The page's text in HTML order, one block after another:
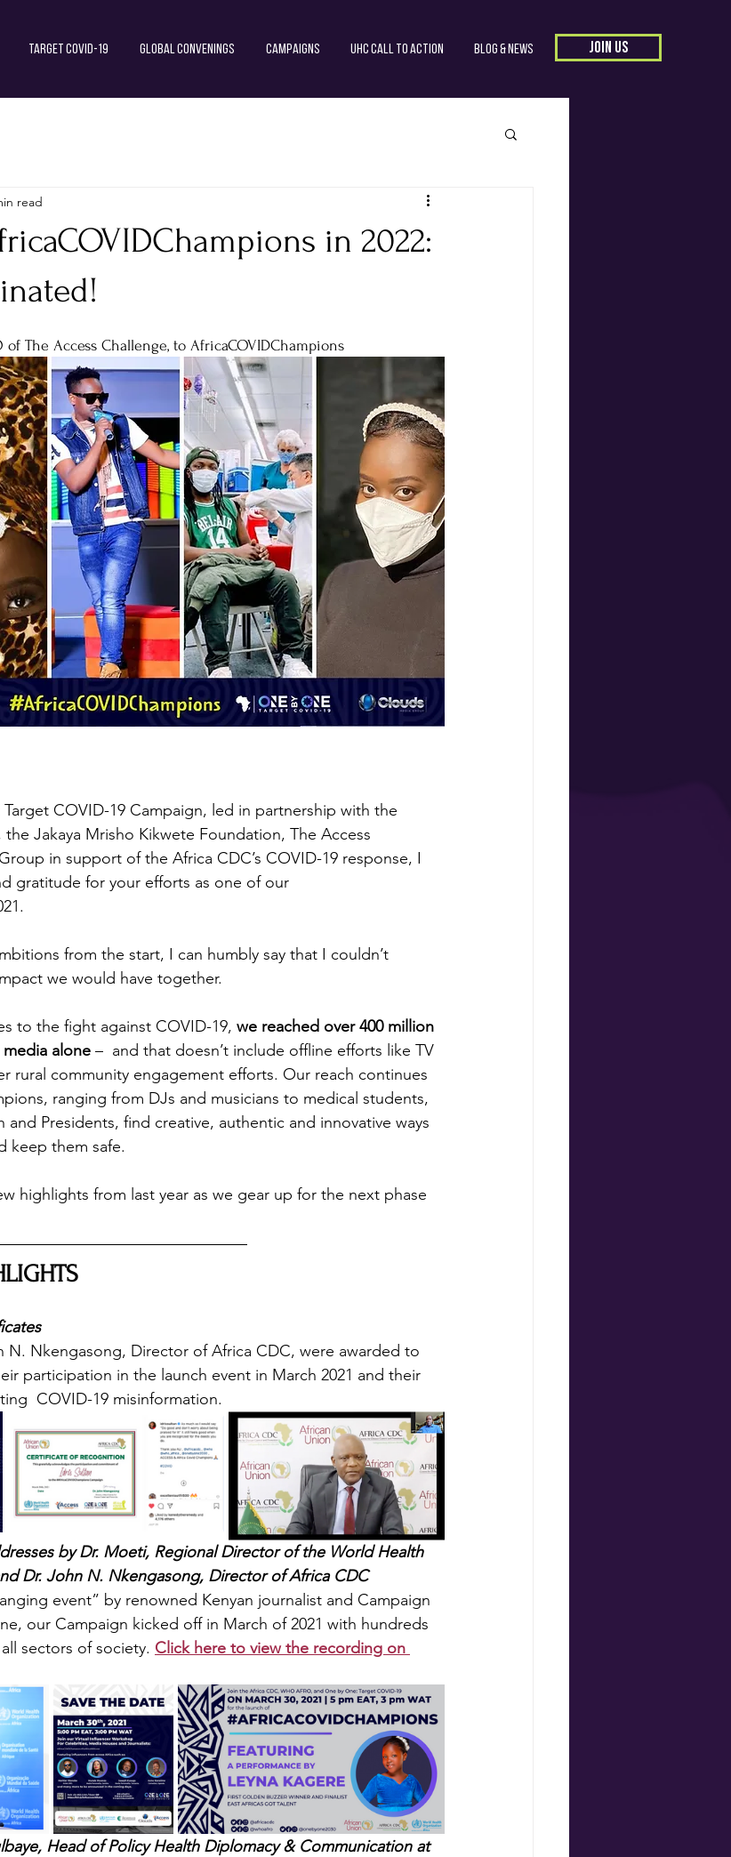
Target COVID-19 Global Convenings Campaigns UHC Call to Action Blog & News JOIN US
in 2022:
read
The Access Challenge, to AfricaCOVIDChampions
COVID-19 Campaign, led in partnership with the
Jakaya Mrisho Kikwete Foundation, The Access
in support of the Africa CDC’s COVID-19 response, I
gratitude for your efforts as one of our
from the start, I can humbly say that I couldn’t
we would have together.
to the fight against COVID-19, we reached over 400 million
alone –  and that doesn’t include offline efforts like TV
rural community engagement efforts. Our reach continues
ranging from DJs and musicians to medical students,
Presidents, find creative, authentic and innovative ways
keep them safe.
highlights from last year as we gear up for the next phase
N. Nkengasong, Director of Africa CDC, were awarded to
participation in the launch event in March 2021 and their
COVID-19 misinformation.
by Dr. Moeti, Regional Director of the World Health
Dr. John N. Nkengasong, Director of Africa CDC
event” by renowned Kenyan journalist and Campaign
our Campaign kicked off in March of 2021 with hundreds
sectors of society. Click here to view the recording on
Head of Policy Health Diplomacy & Communication at